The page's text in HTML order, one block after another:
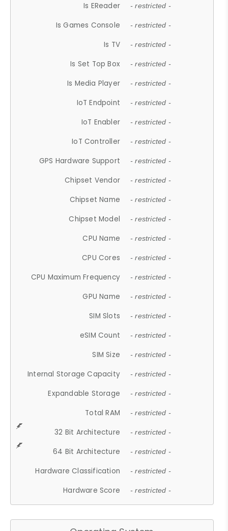
Is EReader - restricted -
Is Games Console - restricted -
Is TV - restricted -
Is Set Top Box - restricted -
Is Media Player - restricted -
IoT Endpoint - restricted -
IoT Enabler - restricted -
IoT Controller - restricted -
GPS Hardware Support - restricted -
Chipset Vendor - restricted -
Chipset Name - restricted -
Chipset Model - restricted -
CPU Name - restricted -
CPU Cores - restricted -
CPU Maximum Frequency - restricted -
GPU Name - restricted -
SIM Slots - restricted -
eSIM Count - restricted -
SIM Size - restricted -
Internal Storage Capacity - restricted -
Expandable Storage - restricted -
Total RAM - restricted -
32 Bit Architecture - restricted -
64 Bit Architecture - restricted -
Hardware Classification - restricted -
Hardware Score - restricted -